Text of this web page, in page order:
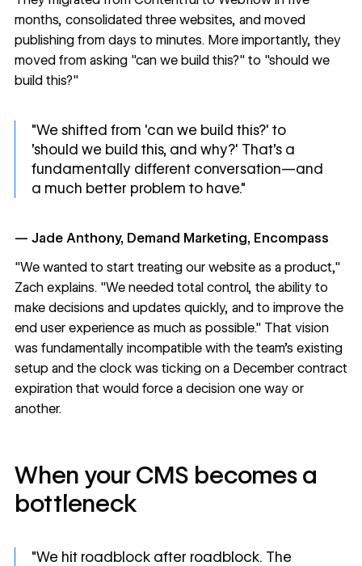
months, consolidated three websites, and moved
publishing from days to minutes. More importantly, they
moved from asking "can we build this?" to "should we
build this?"
"We shifted from 'can we build this?' to
'should we build this, and why?' That's a
fundamentally different conversation—and
a much better problem to have."
— Jade Anthony, Demand Marketing, Encompass
"We wanted to start treating our website as a product,"
Zach explains. "We needed total control, the ability to
make decisions and updates quickly, and to improve the
end user experience as much as possible." That vision
was fundamentally incompatible with the team's existing
setup and the clock was ticking on a December contract
expiration that would force a decision one way or
another.
When your CMS becomes a
bottleneck
"We hit roadblock after roadblock. The